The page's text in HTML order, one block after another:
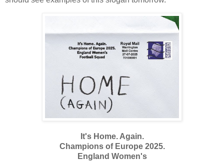
It's Home. Again.
Champions of Europe 2025.
England Women's